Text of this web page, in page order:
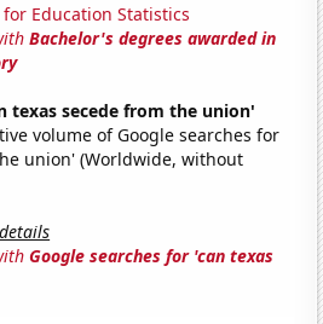
Education Statistics
Bachelor's degrees awarded in
texas secede from the union'
volume of Google searches for
union' (Worldwide, without
Google searches for 'can texas